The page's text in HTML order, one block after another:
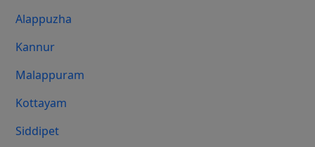
Alappuzha
Kannur
Malappuram
Kottayam
Siddipet